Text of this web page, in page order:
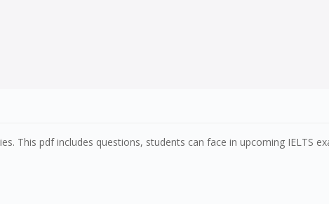
This pdf includes questions, students can face in upcoming IELTS